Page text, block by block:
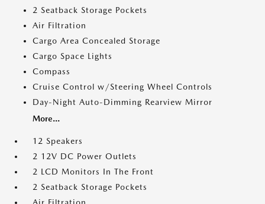
2 Seatback Storage Pockets
Air Filtration
Cargo Area Concealed Storage
Cargo Space Lights
Compass
Cruise Control w/Steering Wheel Controls
Day-Night Auto-Dimming Rearview Mirror
More...
12 Speakers
2 12V DC Power Outlets
2 LCD Monitors In The Front
2 Seatback Storage Pockets